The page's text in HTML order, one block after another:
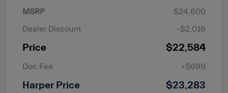
MSRP
$24,600
Dealer Discount
-$2,016
Price $22,584
Doc Fee +$699
Harper Price $23,283